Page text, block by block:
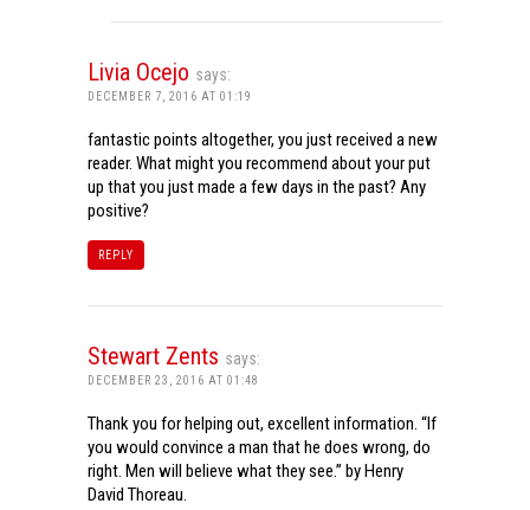
Livia Ocejo says:
DECEMBER 7, 2016 AT 01:19
fantastic points altogether, you just received a new
reader. What might you recommend about your put
up that you just made a few days in the past? Any
positive?
REPLY
Stewart Zents says:
DECEMBER 23, 2016 AT 01:48
Thank you for helping out, excellent information. “If
you would convince a man that he does wrong, do
right. Men will believe what they see.” by Henry
David Thoreau.